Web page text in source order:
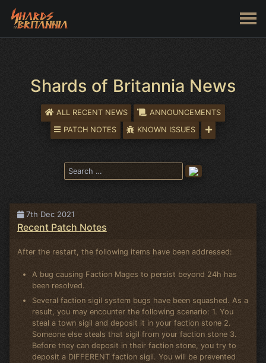
Shards of Britannia News
ALL RECENT NEWS
ANNOUNCEMENTS
PATCH NOTES
KNOWN ISSUES
7th Dec 2021
Recent Patch Notes
After the restart, the following items have been addressed:
A bug causing Faction Mages to persist beyond 24h has
been resolved.
Several faction sigil system bugs have been squashed. As a
result, you may encounter the following scenario: 1. You
steal a town sigil and deposit it in your faction stone 2.
Someone else steals that sigil from your faction stone 3.
Before they can deposit in their faction stone, you try to
deposit a DIFFERENT faction sigil. You will be prevented